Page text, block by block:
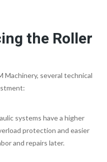
the Roller
Machinery, several technical
systems have a higher
protection and easier
and repairs later.